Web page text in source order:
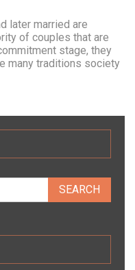
later married are
of couples that are
stage, they
many traditions society